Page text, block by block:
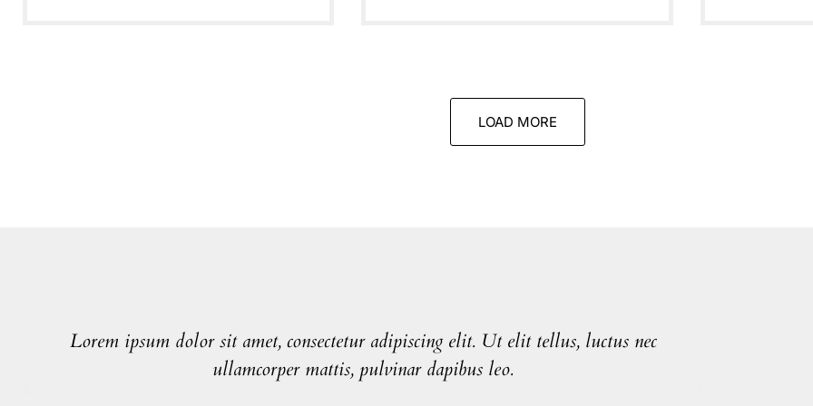
LOAD MORE
Lorem ipsum dolor sit amet, consectetur adipiscing elit. Ut elit tellus, luctus nec
ullamcorper mattis, pulvinar dapibus leo.